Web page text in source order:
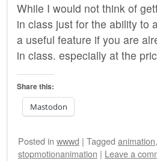
While I would not think of
in class just for the ability to
a useful feature if you are
in class. especially at the
Share this:
Mastodon
Posted in wwwd | Tagged animation,
stopmotionanimation | Leave a